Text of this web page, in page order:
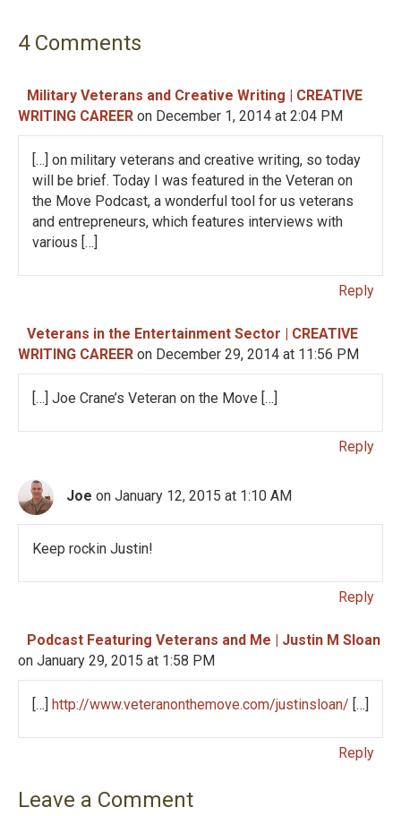
n
v
i
g
a
o
n
4 Comments
Military Veterans and Creative Writing | CREATIVE
WRITING CAREER on December 1, 2014 at 2:04 PM
[…] on military veterans and creative writing, so today
will be brief. Today I was featured in the Veteran on
the Move Podcast, a wonderful tool for us veterans
and entrepreneurs, which features interviews with
various […]
Reply
Veterans in the Entertainment Sector | CREATIVE
WRITING CAREER on December 29, 2014 at 11:56 PM
[…] Joe Crane’s Veteran on the Move […]
Reply
Joe on January 12, 2015 at 1:10 AM
Keep rockin Justin!
Reply
Podcast Featuring Veterans and Me | Justin M Sloan
on January 29, 2015 at 1:58 PM
[…] http://www.veteranonthemove.com/justinsloan/ […]
Reply
Leave a Comment